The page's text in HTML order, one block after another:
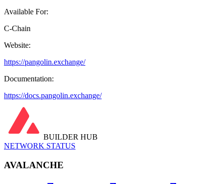
Available For:
C-Chain
Website:
https://pangolin.exchange/
Documentation:
https://docs.pangolin.exchange/
BUILDER HUB
NETWORK STATUS
AVALANCHE